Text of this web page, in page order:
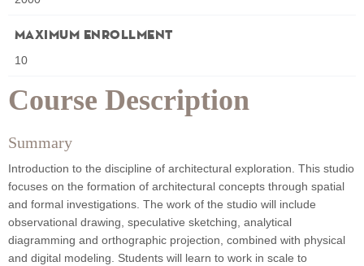
Course Description
Summary
Introduction to the discipline of architectural exploration. This studio
focuses on the formation of architectural concepts through spatial
and formal investigations. The work of the studio will include
observational drawing, speculative sketching, analytical
diagramming and orthographic projection, combined with physical
and digital modeling. Students will learn to work in scale to
Maximum Enrollment
10